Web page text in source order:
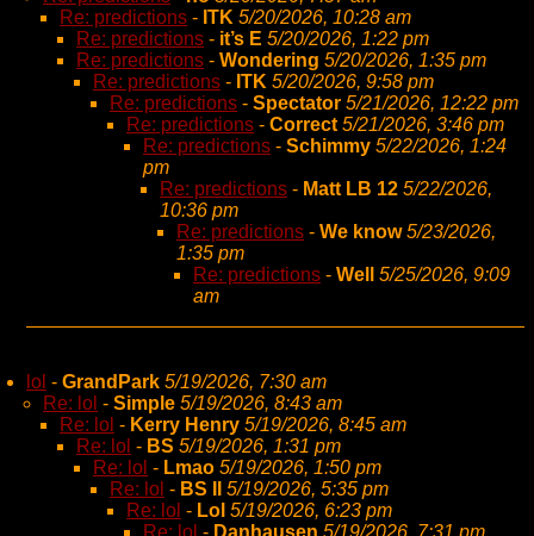
Re: predictions - ITK 5/20/2026, 10:28 am
Re: predictions - it’s E 5/20/2026, 1:22 pm
Re: predictions - Wondering 5/20/2026, 1:35 pm
Re: predictions - ITK 5/20/2026, 9:58 pm
Re: predictions - Spectator 5/21/2026, 12:22 pm
Re: predictions - Correct 5/21/2026, 3:46 pm
Re: predictions - Schimmy 5/22/2026, 1:24
pm
Re: predictions - Matt LB 12 5/22/2026,
10:36 pm
Re: predictions - We know 5/23/2026,
1:35 pm
Re: predictions - Well 5/25/2026, 9:09
am
lol - GrandPark 5/19/2026, 7:30 am
Re: lol - Simple 5/19/2026, 8:43 am
Re: lol - Kerry Henry 5/19/2026, 8:45 am
Re: lol - BS 5/19/2026, 1:31 pm
Re: lol - Lmao 5/19/2026, 1:50 pm
Re: lol - BS II 5/19/2026, 5:35 pm
Re: lol - Lol 5/19/2026, 6:23 pm
Re: lol - Danhausen 5/19/2026, 7:31 pm